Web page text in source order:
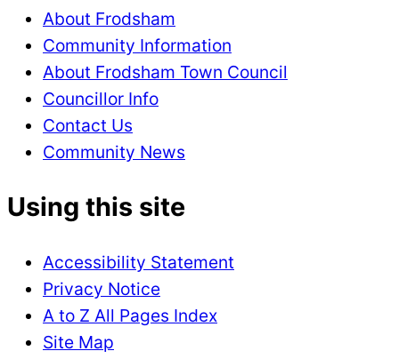
About Frodsham
Community Information
About Frodsham Town Council
Councillor Info
Contact Us
Community News
Using this site
Accessibility Statement
Privacy Notice
A to Z All Pages Index
Site Map